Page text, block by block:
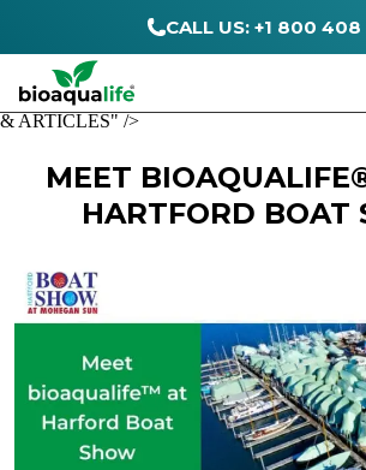
& ARTICLES" />
CALL US: +1 800
MEET
HARTFORD BOAT